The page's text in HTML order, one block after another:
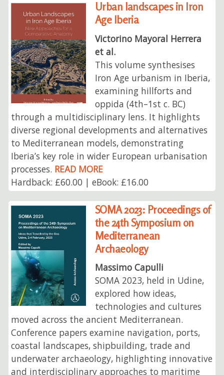
Urban landscapes in Iron
Age Iberia
Victorino Mayoral Herrera
et al.
This volume synthesises
Iron Age urbanism in Iberia,
examining hillforts and
oppida (4th–1st c. BC)
through a multidisciplinary lens. It highlights
diverse regional developments and alternatives
to Mediterranean models, demonstrating
Iberia’s key role in wider European urbanisation
processes. READ MORE
Hardback: £60.00 | eBook: £16.00
SOMA 2023: Proceedings of
the 24th Symposium on
Mediterranean
Archaeology
Massimo Capulli
SOMA 2023, held in Udine,
explored how ideas,
technologies and cultures
moved across the ancient Mediterranean.
Conference papers examine navigation, ports,
coastal landscapes, shipbuilding, trade and
underwater archaeology, highlighting innovative
and interdisciplinary approaches to maritime